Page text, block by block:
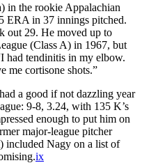
in the rookie Appalachian
ERA in 37 innings pitched.
out 29. He moved up to
(Class A) in 1967, but
had tendinitis in my elbow.
me cortisone shots.”
a good if not dazzling year
9-8, 3.24, with 135 K’s
enough to put him on
major-league pitcher
included Nagy on a list of
ix